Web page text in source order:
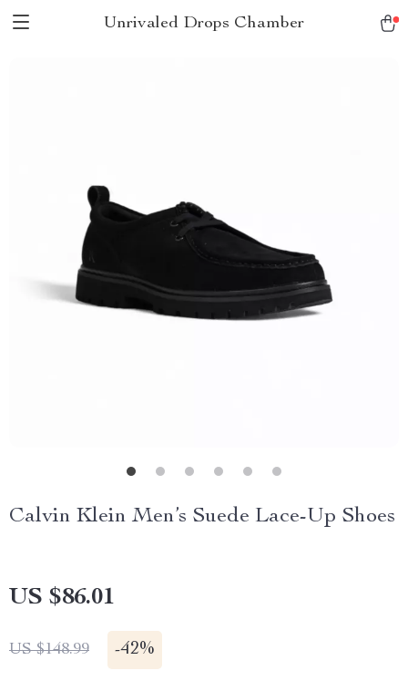
Unrivaled Drops Chamber
Calvin Klein Men’s Suede Lace-Up Shoes
US $86.01
US $148.99 -42%